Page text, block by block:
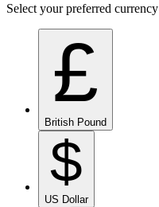
Select your preferred currency
£
British Pound
$
US Dollar